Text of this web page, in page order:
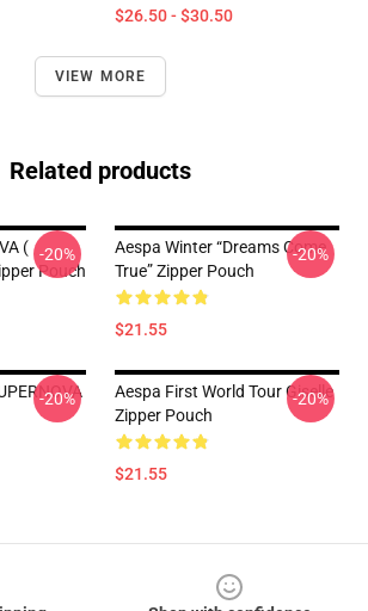
$26.50 - $30.50
VIEW MORE
Related products
(
Pouch
-20%
Aespa Winter “Dreams Come
True” Zipper Pouch
$21.55
-20%
-20%
Aespa First World Tour Giselle
Zipper Pouch
$21.55
-20%